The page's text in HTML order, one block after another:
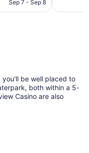
Sep 7 - Sep 8
you'll be well placed to
both within a 5-
Casino are also